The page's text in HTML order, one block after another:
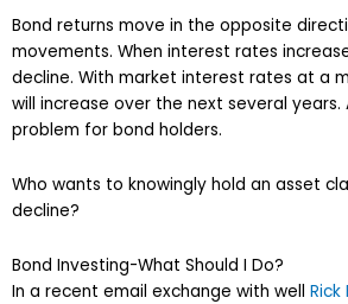
Bond returns move in the opposite
movements. When interest rates
decline. With market interest rates at a
will increase over the next several years.
problem for bond holders.
Who wants to knowingly hold an asset
decline?
Bond Investing-What Should I Do?
In a recent email exchange with well Rick